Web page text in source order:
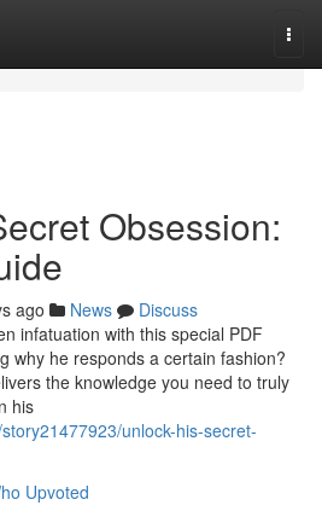
Obsession:
ago News
Discuss
infatuation with this special PDF
why he responds a certain fashion?
the knowledge you need to truly
his
unlock-his-secret-
Upvoted